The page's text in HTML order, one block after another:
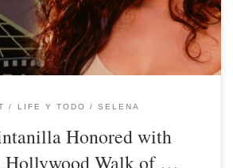
LIFE Y TODO SELENA
Honored with
Hollywood Walk of …